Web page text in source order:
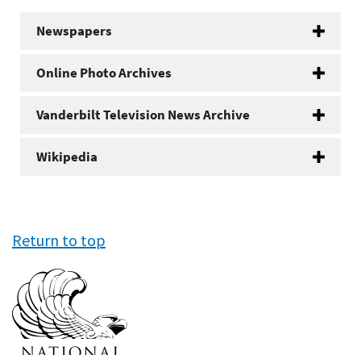
Newspapers
Online Photo Archives
Vanderbilt Television News Archive
Wikipedia
Return to top